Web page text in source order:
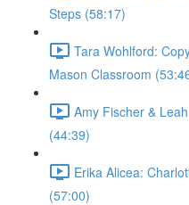
Steps (58:17)
Tara Wohlford:
Mason Classroom
Amy Fischer &
(44:39)
Erika Alicea:
(57:00)